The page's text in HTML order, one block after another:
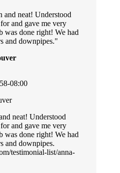
and neat! Understood
and gave me very
was done right! We had
and downpipes.
08:00
neat! Understood
and gave me very
was done right! We had
and downpipes.
testimonial-list/anna-